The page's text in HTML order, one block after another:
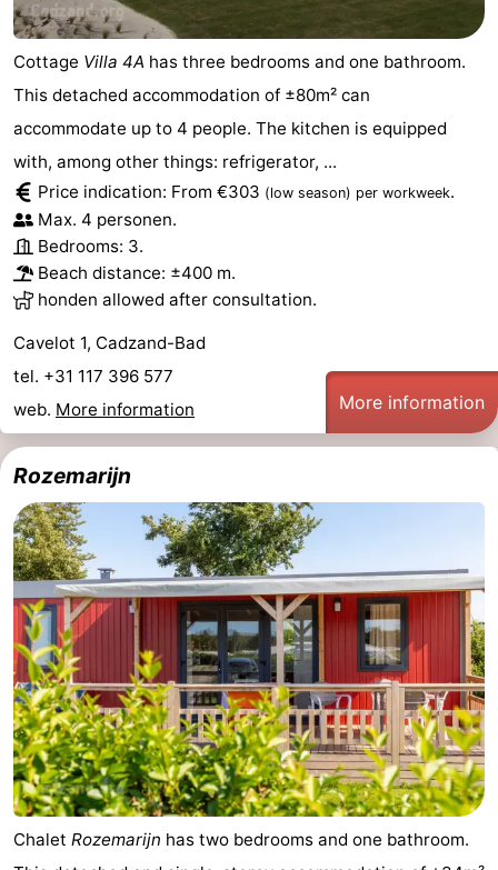
Cottage Villa 4A has three bedrooms and one bathroom.
This detached accommodation of ±80m² can
accommodate up to 4 people. The kitchen is equipped
with, among other things: refrigerator, ...
Price indication: From €303 (low season) per workweek.
Max. 4 personen.
Bedrooms: 3.
Beach distance: ±400 m.
honden allowed after consultation.
Cavelot 1, Cadzand-Bad
tel. +31 117 396 577
web. More information More information
Rozemarijn
Chalet Rozemarijn has two bedrooms and one bathroom.